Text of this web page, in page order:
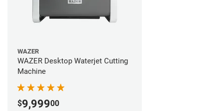
WAZER
WAZER Desktop Waterjet Cutting
Machine
$9,99900